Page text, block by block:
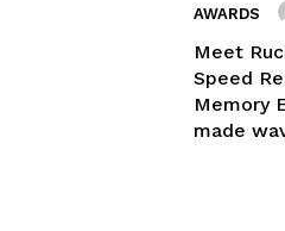
AWARDS
Meet
Speed
Memory
made